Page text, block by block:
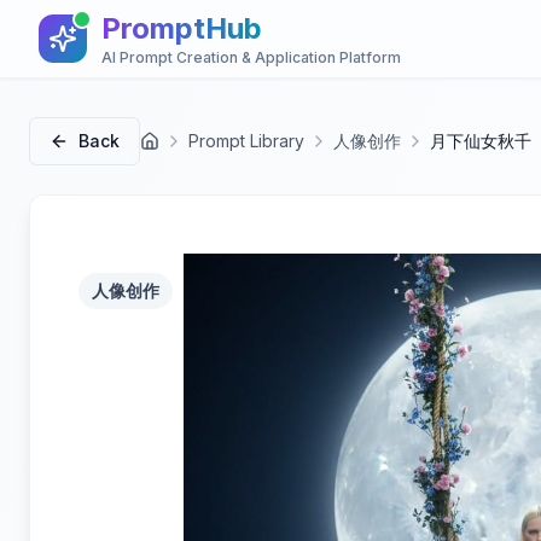
PromptHub
AI Prompt Creation & Application Platform
Back 首页 Prompt Library 人像创作 月下仙女秋千
人像创作